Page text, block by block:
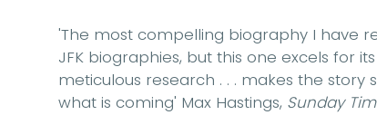
'The most compelling biography I have
JFK biographies, but this one excels for
meticulous research . . . makes the
what is coming' Max Hastings, Sunday